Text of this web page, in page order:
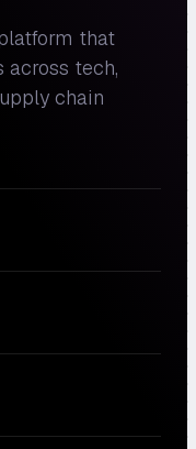
that
across tech,
chain